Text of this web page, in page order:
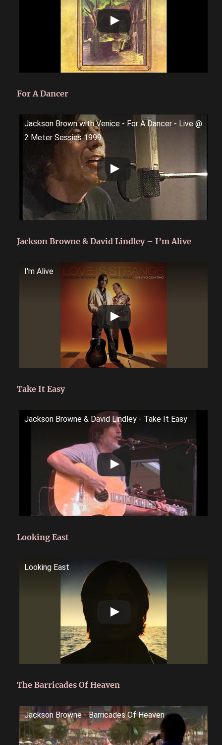
For A Dancer
Jackson Brown with Venice - For A Dancer - Live @
2 Meter Sessies 1999.
Jackson Browne & David Lindley – I’m Alive
I'm Alive
Take It Easy
Jackson Browne & David Lindley - Take It Easy
Looking East
Looking East
The Barricades Of Heaven
Jackson Browne - Barricades Of Heaven